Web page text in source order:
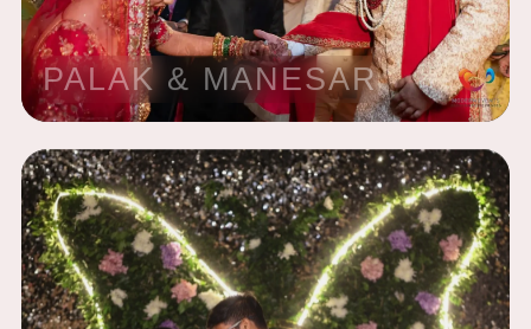
PALAK & MANESAR